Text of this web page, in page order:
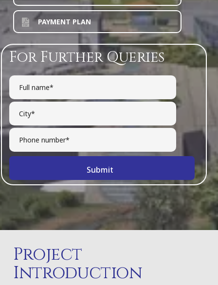
PAYMENT PLAN
For Further Queries
Project
Introduction